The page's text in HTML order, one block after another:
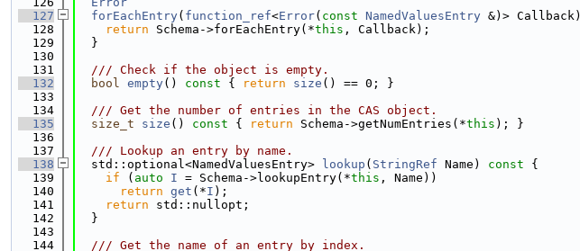
  127
forEachEntry( function_ref<Error( const NamedValuesEntry &)> Callback)
  128
return Schema->forEachEntry(*this , Callback);
  129
  }
  130
  131
  /// Check if the object is empty.
  132
bool empty() const { return size () == 0; }
  133
  134
  /// Get the number of entries in the CAS object.
  135
size_t size () const { return Schema->getNumEntries(*this ); }
  136
  137
  /// Lookup an entry by name.
  138
  std::optional<NamedValuesEntry>
lookup ( StringRef Name) const {
  139
if ( auto I = Schema->lookupEntry(*this , Name))
  140
return get (*I );
  141
return std::nullopt;
  142
  }
  143
  144
  /// Get the name of an entry by index.